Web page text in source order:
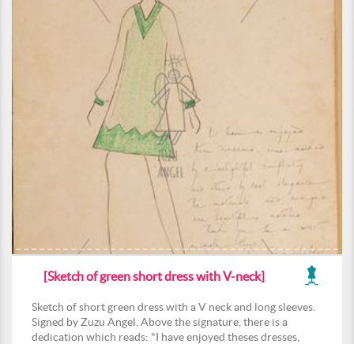
[Sketch of green short dress with V-neck]
Sketch of short green dress with a V neck and long sleeves.
Signed by Zuzu Angel. Above the signature, there is a
dedication which reads: "I have enjoyed theses dresses,